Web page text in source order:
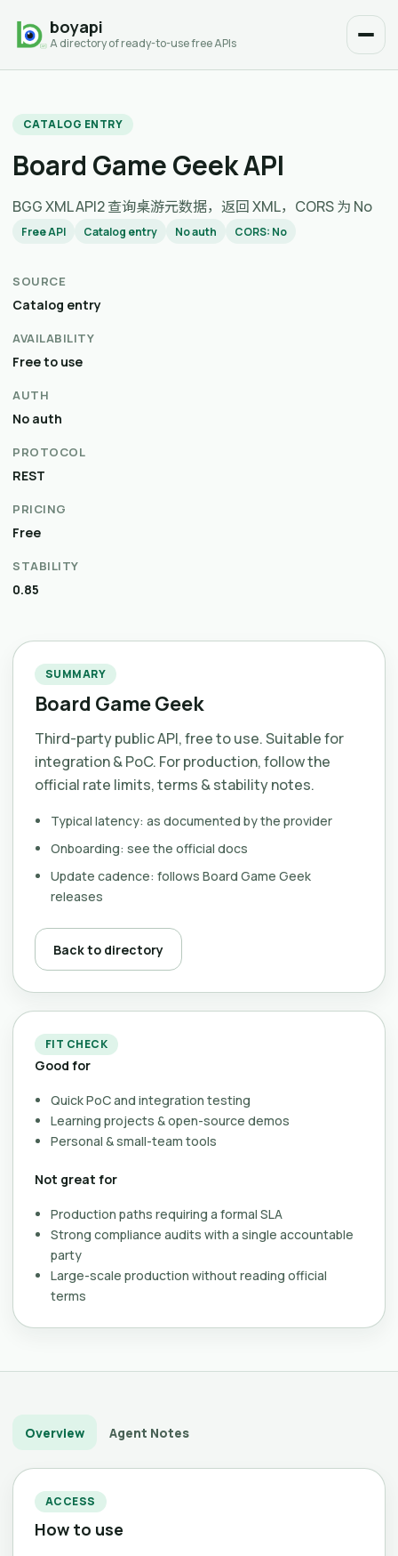
boyapi
A directory of ready-to-use free APIs
CATALOG ENTRY
Board Game Geek API
BGG XML API2 查询桌游元数据，返回 XML，CORS 为 No
Free API Catalog entry No auth CORS: No
SOURCE
Catalog entry
AVAILABILITY
Free to use
AUTH
No auth
PROTOCOL
REST
PRICING
Free
STABILITY
0.85
SUMMARY
Board Game Geek
Third-party public API, free to use. Suitable for
integration & PoC. For production, follow the
official rate limits, terms & stability notes.
Typical latency: as documented by the provider
Onboarding: see the official docs
Update cadence: follows Board Game Geek
releases
Back to directory
FIT CHECK
Good for
Quick PoC and integration testing
Learning projects & open-source demos
Personal & small-team tools
Not great for
Production paths requiring a formal SLA
Strong compliance audits with a single accountable
party
Large-scale production without reading official
terms
Overview Agent Notes
ACCESS
How to use